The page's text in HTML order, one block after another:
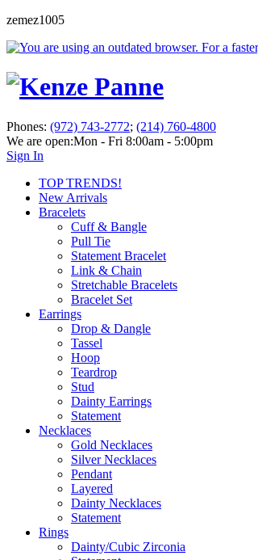
zemez1005
Phones: (972) 743-2772; (214) 760-4800
We are open:Mon - Fri 8:00am - 5:00pm
Sign In
TOP TRENDS!
New Arrivals
Bracelets
Cuff & Bangle
Pull Tie
Statement Bracelet
Link & Chain
Stretchable Bracelets
Bracelet Set
Earrings
Drop & Dangle
Tassel
Hoop
Teardrop
Stud
Dainty Earrings
Statement
Necklaces
Gold Necklaces
Silver Necklaces
Pendant
Layered
Dainty Necklaces
Statement
Rings
Dainty/Cubic Zirconia